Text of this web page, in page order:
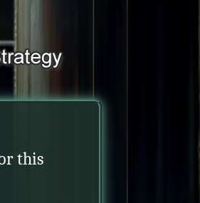
this